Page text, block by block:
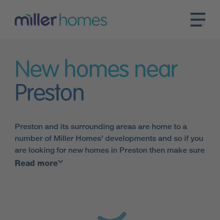
New homes near
Preston
Preston and its surrounding areas are home to a
number of Miller Homes' developments and so if you
are looking for new homes in Preston then make sure
you talk to one of Britain's leading housebuilders.
Preston's location is ideal when it comes to transport
Read more